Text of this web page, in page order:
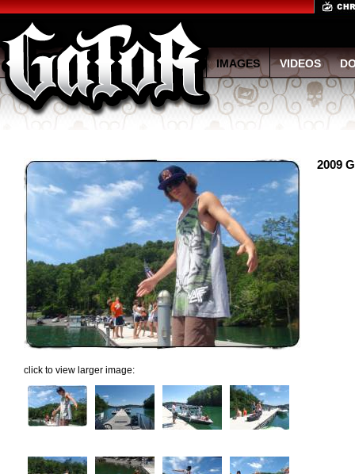
IMAGES VIDEOS
click to view larger image:
2009